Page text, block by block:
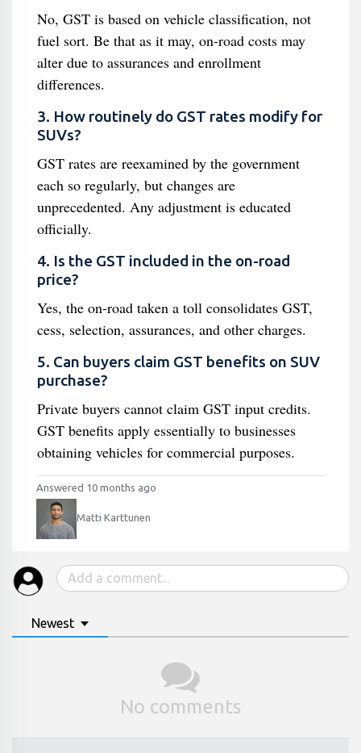
No, GST is based on vehicle classification, not
fuel sort. Be that as it may, on-road costs may
alter due to assurances and enrollment
differences.
3. How routinely do GST rates modify for
SUVs?
GST rates are reexamined by the government
each so regularly, but changes are
unprecedented. Any adjustment is educated
officially.
4. Is the GST included in the on-road
price?
Yes, the on-road taken a toll consolidates GST,
cess, selection, assurances, and other charges.
5. Can buyers claim GST benefits on SUV
purchase?
Private buyers cannot claim GST input credits.
GST benefits apply essentially to businesses
obtaining vehicles for commercial purposes.
Answered 10 months ago
Matti Karttunen
Newest
No comments